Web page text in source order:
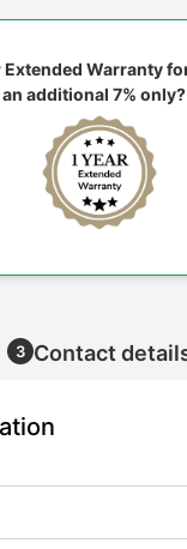
Extended Warranty
additional 7% only?
3 Contact